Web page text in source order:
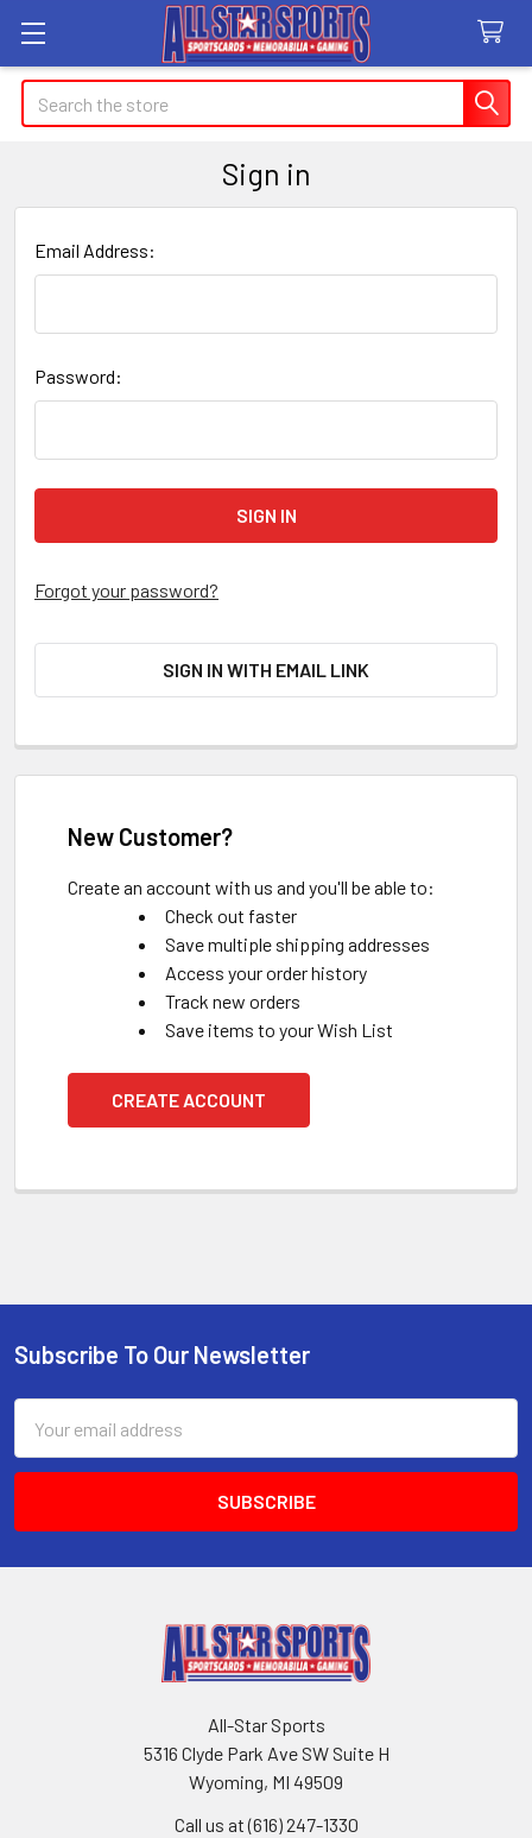
Search
Sign in
Email Address:
Password:
Forgot your password?
SIGN IN WITH EMAIL LINK
New Customer?
Create an account with us and you'll be able to:
Check out faster
Save multiple shipping addresses
Access your order history
Track new orders
Save items to your Wish List
CREATE ACCOUNT
Footer
Subscribe To Our Newsletter
Address
All-Star Sports
5316 Clyde Park Ave SW Suite H
Wyoming, MI 49509
Call us at (616) 247-1330